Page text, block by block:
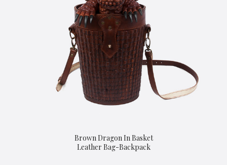
Brown Dragon In Basket
Leather Bag-Backpack